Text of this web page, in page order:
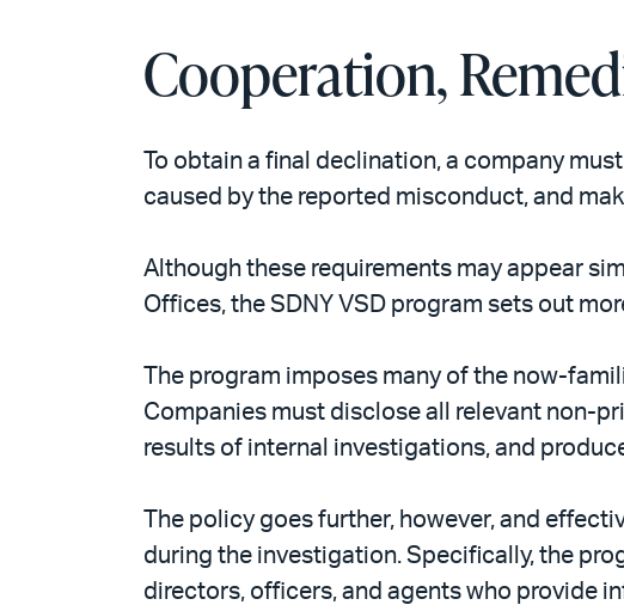
Cooperation,
To obtain a final declination, a company
caused by the reported misconduct, and
Although these requirements may appear
Offices, the SDNY VSD program sets out
The program imposes many of the now-
Companies must disclose all relevant non-
results of internal investigations, and
The policy goes further, however, and
during the investigation. Specifically, the
directors, officers, and agents who provide